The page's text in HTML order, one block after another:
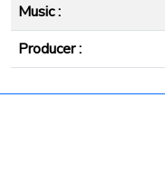
Music :
Producer :